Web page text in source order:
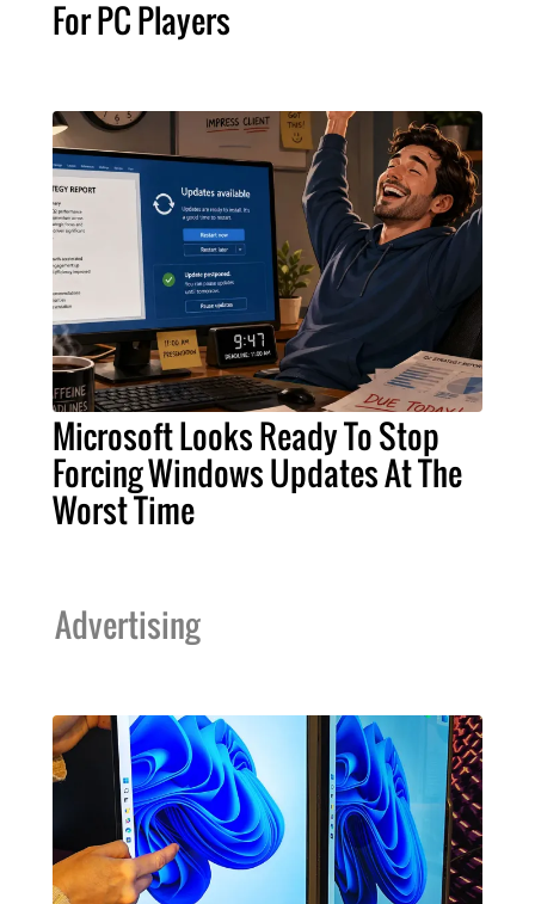
For PC Players
Microsoft Looks Ready To Stop
Forcing Windows Updates At The
Worst Time
Advertising